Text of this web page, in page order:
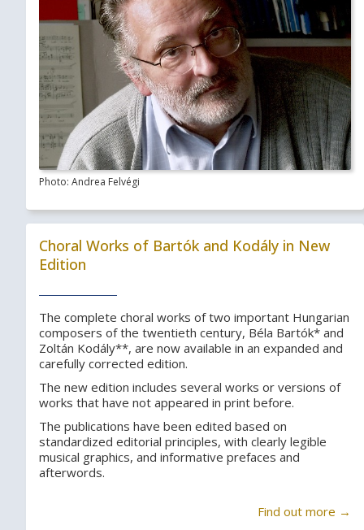
Photo: Andrea Felvégi
Choral Works of Bartók and Kodály in New
Edition
The complete choral works of two important Hungarian
composers of the twentieth century, Béla Bartók* and
Zoltán Kodály**, are now available in an expanded and
carefully corrected edition.
The new edition includes several works or versions of
works that have not appeared in print before.
The publications have been edited based on
standardized editorial principles, with clearly legible
musical graphics, and informative prefaces and
afterwords.
Find out more →